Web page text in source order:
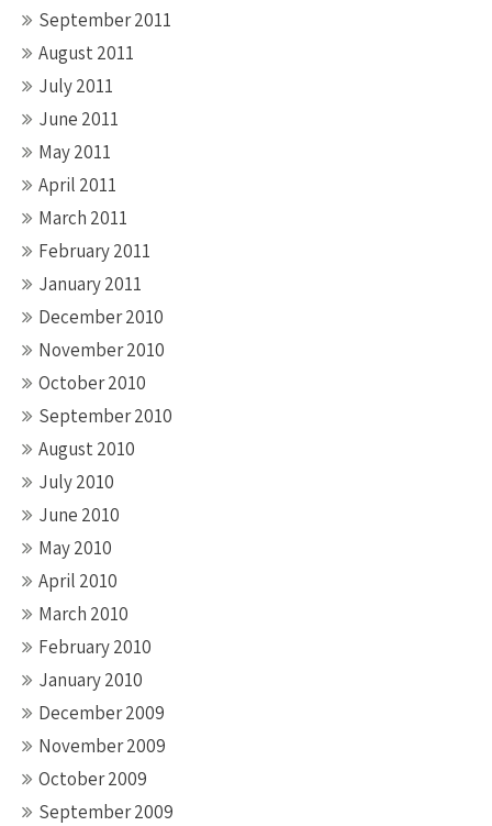
September 2011
August 2011
July 2011
June 2011
May 2011
April 2011
March 2011
February 2011
January 2011
December 2010
November 2010
October 2010
September 2010
August 2010
July 2010
June 2010
May 2010
April 2010
March 2010
February 2010
January 2010
December 2009
November 2009
October 2009
September 2009